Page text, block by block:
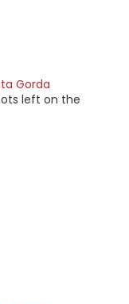
Gorda
left on the